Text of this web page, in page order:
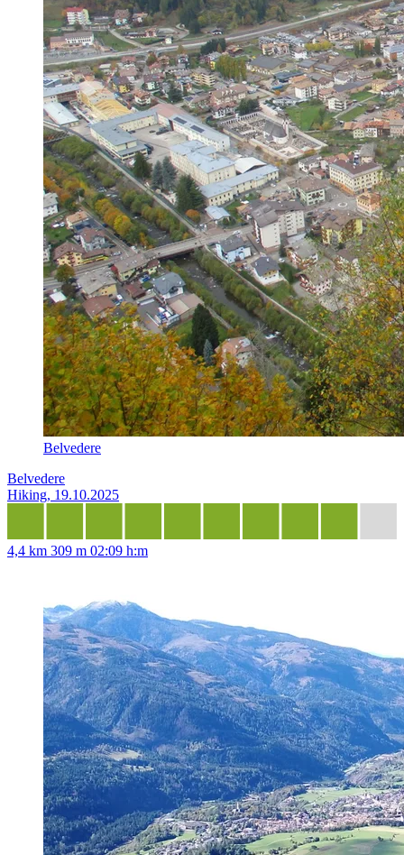
Belvedere
Belvedere
Hiking, 19.10.2025
4,4 km 309 m 02:09 h:m